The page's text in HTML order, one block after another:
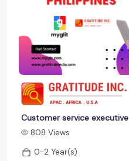
Customer service executive
808 Views
0-2 Year(s)